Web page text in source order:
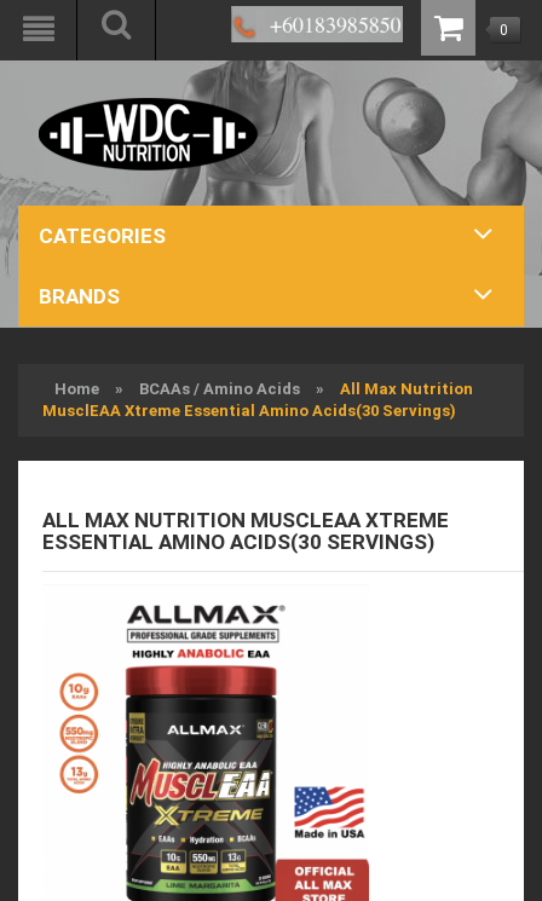
0
CATEGORIES
BRANDS
Home » BCAAs / Amino Acids »
All Max Nutrition
MusclEAA Xtreme Essential Amino Acids(30 Servings)
ALL MAX NUTRITION MUSCLEAA XTREME
ESSENTIAL AMINO ACIDS(30 SERVINGS)